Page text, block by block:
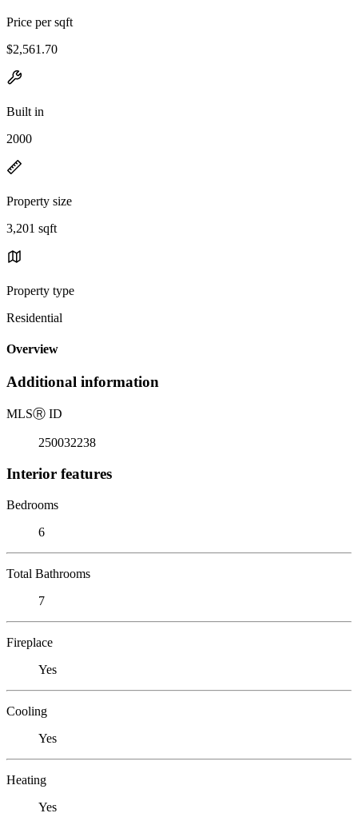
Price per sqft
$2,561.70
Built in
2000
Property size
3,201 sqft
Property type
Residential
Overview
Additional information
MLSⓇ ID
250032238
Interior features
Bedrooms
6
Total Bathrooms
7
Fireplace
Yes
Cooling
Yes
Heating
Yes